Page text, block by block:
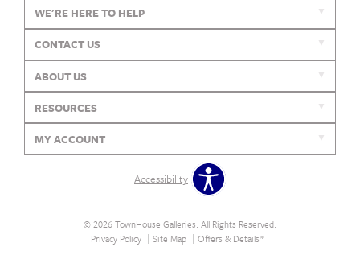
WE'RE HERE TO HELP
CONTACT US
ABOUT US
RESOURCES
MY ACCOUNT
Accessibility
© 2026 TownHouse Galleries. All Rights Reserved.
Privacy Policy
Site Map Offers & Details*